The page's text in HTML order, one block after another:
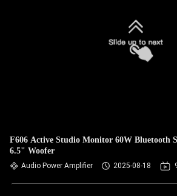
F606 Active Studio Monitor 60W Bluetooth
6.5" Woofer
Audio Power Amplifier 2025-08-18